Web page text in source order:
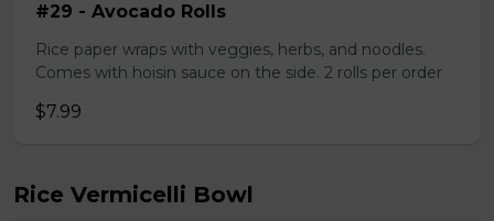
#29 - Avocado Rolls
Rice paper wraps with veggies, herbs, and noodles.
Comes with hoisin sauce on the side. 2 rolls per order
$7.99
Rice Vermicelli Bowl